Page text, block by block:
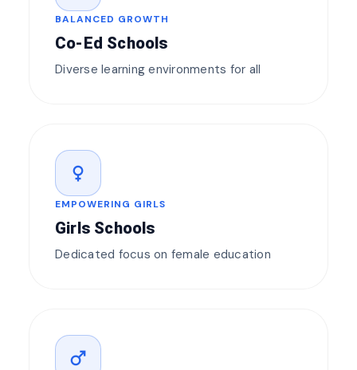
BALANCED GROWTH
Co-Ed Schools
Diverse learning environments for all
female
EMPOWERING GIRLS
Girls Schools
Dedicated focus on female education
male